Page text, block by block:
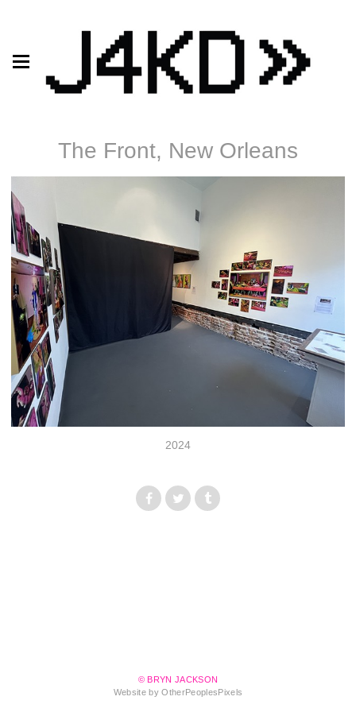
The Front, New Orleans
2024
© BRYN JACKSON
Website by OtherPeoplesPixels